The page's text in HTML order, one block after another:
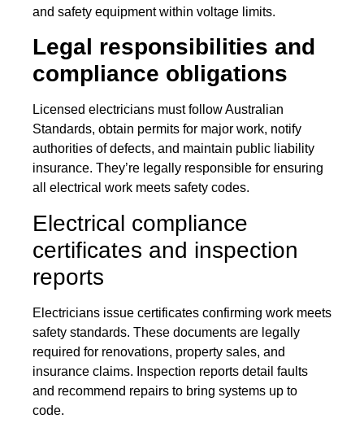
and safety equipment within voltage limits.
Legal responsibilities and
compliance obligations
Licensed electricians must follow Australian
Standards, obtain permits for major work, notify
authorities of defects, and maintain public liability
insurance. They’re legally responsible for ensuring
all electrical work meets safety codes.
Electrical compliance
certificates and inspection
reports
Electricians issue certificates confirming work meets
safety standards. These documents are legally
required for renovations, property sales, and
insurance claims. Inspection reports detail faults
and recommend repairs to bring systems up to
code.